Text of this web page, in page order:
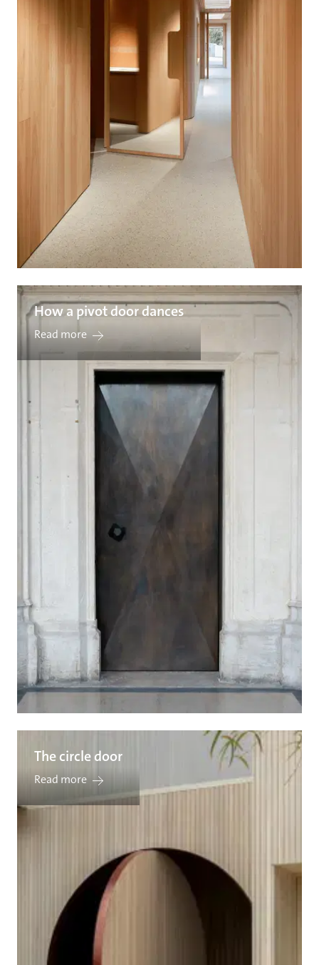
How a pivot door dances
Read more
The circle door
Read more